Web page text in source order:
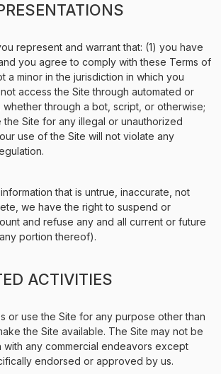
represent and warrant that: (1) you have
you agree to comply with these Terms of
a minor in the jurisdiction in which you
access the Site through automated or
whether through a bot, script, or otherwise;
the Site for any illegal or unauthorized
use of the Site will not violate any
that is untrue, inaccurate, not
we have the right to suspend or
and refuse any and all current or future
portion thereof).
ACTIVITIES
or use the Site for any purpose other than
the Site available. The Site may not be
with any commercial endeavors except
endorsed or approved by us.